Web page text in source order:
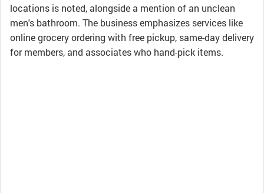
locations is noted, alongside a mention of an unclean
men's bathroom. The business emphasizes services like
online grocery ordering with free pickup, same-day delivery
for members, and associates who hand-pick items.